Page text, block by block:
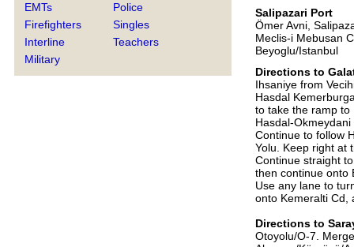
EMTs
Firefighters
Interline
Military
Police
Singles
Teachers
Salipazari Port
Ömer Avni,
Meclis-i Mebusan
Beyoglu/Istanbul
Directions to
Ihsaniye from
Hasdal
to take the ramp to
Hasdal-
Continue to follow
Yolu. Keep right at
Continue straight
then continue onto
Use any lane to
onto Kemeralti Cd,
Directions to
Otoyolu/O-7.